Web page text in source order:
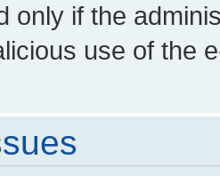
only if the
use of the